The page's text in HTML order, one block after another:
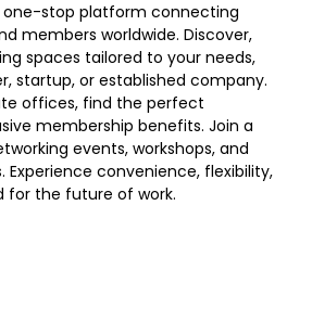
one-stop platform connecting
members worldwide. Discover,
spaces tailored to your needs,
startup, or established company.
offices, find the perfect
membership benefits. Join a
events, workshops, and
convenience, flexibility,
for the future of work.